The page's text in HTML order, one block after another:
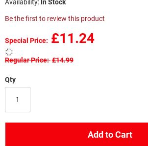
In Stock
Be the first to review this product
Special Price £11.24
Regular Price £14.99
Qty
Add to Cart
images